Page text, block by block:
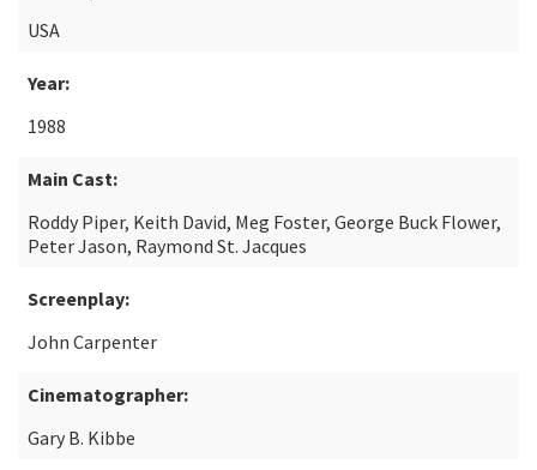
USA
Year:
1988
Main Cast:
Roddy Piper, Keith David, Meg Foster, George Buck Flower,
Peter Jason, Raymond St. Jacques
Screenplay:
John Carpenter
Cinematographer:
Gary B. Kibbe